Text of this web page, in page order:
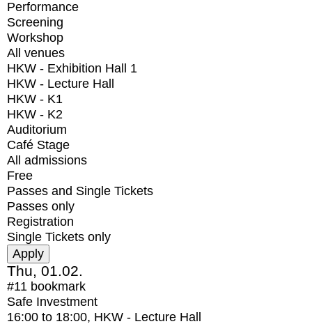
Performance
Screening
Workshop
All venues
HKW - Exhibition Hall 1
HKW - Lecture Hall
HKW - K1
HKW - K2
Auditorium
Café Stage
All admissions
Free
Passes and Single Tickets
Passes only
Registration
Single Tickets only
Thu, 01.02.
#11 bookmark
Safe Investment
16:00 to 18:00, HKW - Lecture Hall